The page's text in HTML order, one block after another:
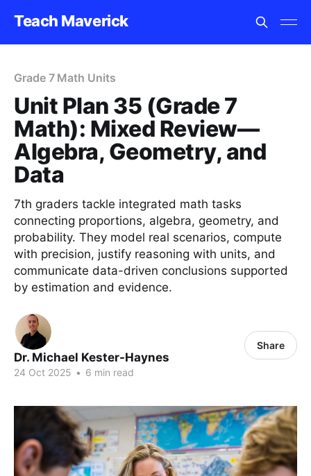
Teach Maverick
Grade 7 Math Units
Unit Plan 35 (Grade 7
Math): Mixed Review—
Algebra, Geometry, and
Data
7th graders tackle integrated math tasks
connecting proportions, algebra, geometry, and
probability. They model real scenarios, compute
with precision, justify reasoning with units, and
communicate data-driven conclusions supported
by estimation and evidence.
Dr. Michael Kester-Haynes
24 Oct 2025 • 6 min read
Share